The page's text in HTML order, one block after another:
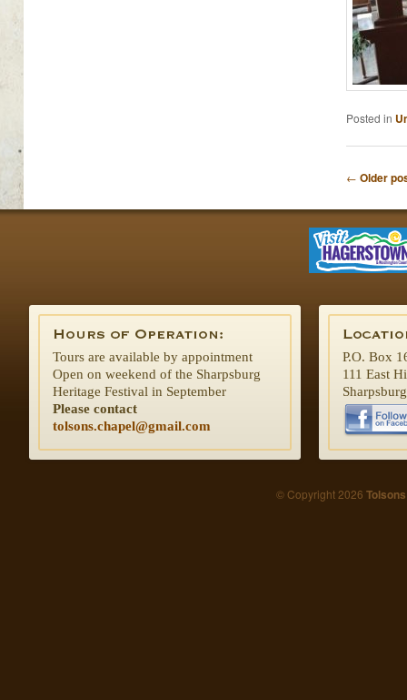
Posted in
Post
← Older
Tours are available by appointment
Open on weekend of the Sharpsburg
Heritage Festival in September
Please contact
tolsons.chapel@gmail.com
P.O. Box
111 East
© Copyright 2026